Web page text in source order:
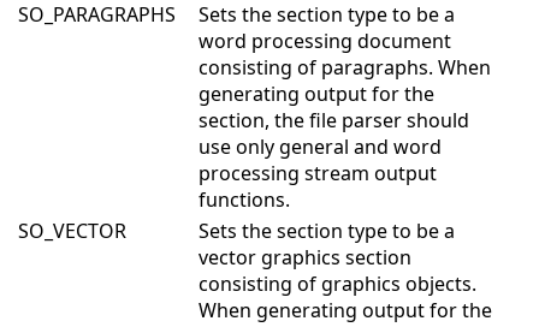
SO_PARAGRAPHS
Sets the section type to be a
word processing document
consisting of paragraphs. When
generating output for the
section, the file parser should
use only general and word
processing stream output
functions.
SO_VECTOR
Sets the section type to be a
vector graphics section
consisting of graphics objects.
When generating output for the